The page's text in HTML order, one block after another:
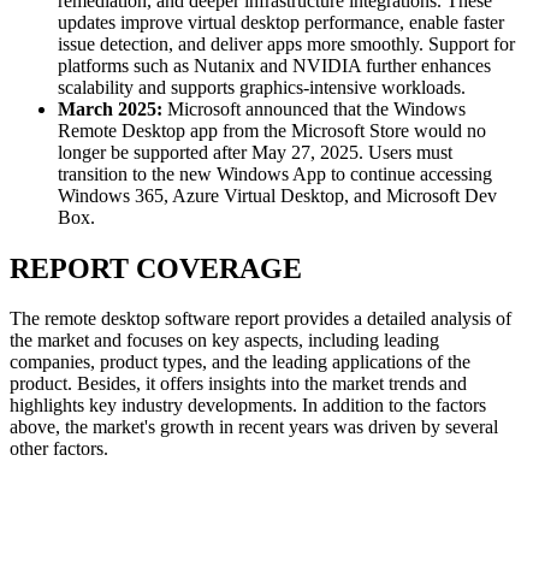
updates improve virtual desktop performance, enable faster
issue detection, and deliver apps more smoothly. Support for
platforms such as Nutanix and NVIDIA further enhances
scalability and supports graphics-intensive workloads.
March 2025: Microsoft announced that the Windows
Remote Desktop app from the Microsoft Store would no
longer be supported after May 27, 2025. Users must
transition to the new Windows App to continue accessing
Windows 365, Azure Virtual Desktop, and Microsoft Dev
Box.
REPORT COVERAGE
The remote desktop software report provides a detailed analysis of
the market and focuses on key aspects, including leading
companies, product types, and the leading applications of the
product. Besides, it offers insights into the market trends and
highlights key industry developments. In addition to the factors
above, the market's growth in recent years was driven by several
other factors.